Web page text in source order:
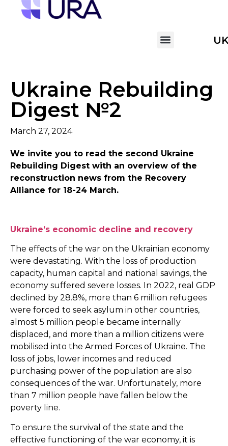
Ukraine Rebuilding
Digest №2
March 27, 2024
We invite you to read the second Ukraine
Rebuilding Digest with an overview of the
reconstruction news from the Recovery
Alliance for 18-24 March.
Ukraine’s economic decline and recovery
The effects of the war on the Ukrainian economy
were devastating. With the loss of production
capacity, human capital and national savings, the
economy suffered severe losses. In 2022, real GDP
declined by 28.8%, more than 6 million refugees
were forced to seek asylum in other countries,
almost 5 million people became internally
displaced, and more than a million citizens were
mobilised into the Armed Forces of Ukraine. The
loss of jobs, lower incomes and reduced
purchasing power of the population are also
consequences of the war. Unfortunately, more
than 7 million people have fallen below the
poverty line.
To ensure the survival of the state and the
effective functioning of the war economy, it is